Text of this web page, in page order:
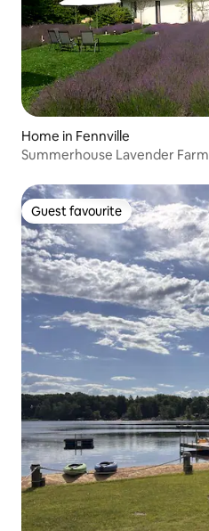
Home in Fennville
Summerhouse Lavender Farm
Guest favourite
Guest favourite